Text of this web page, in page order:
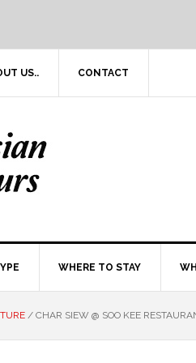
US.. CONTACT
WHERE TO STAY
/ CHAR SIEW @ SOO KEE